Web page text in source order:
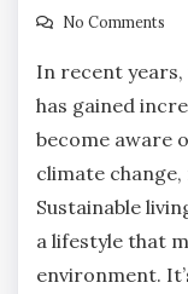
No Comments
In recent
has gained
become aware
climate
Sustainable
a lifestyle that
environment.